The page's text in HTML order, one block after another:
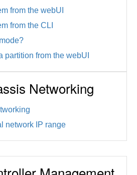
from the webUI
from the CLI
partition from the webUI
Networking
network IP range